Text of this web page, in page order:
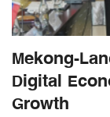
Mekong-
Digital
Growth